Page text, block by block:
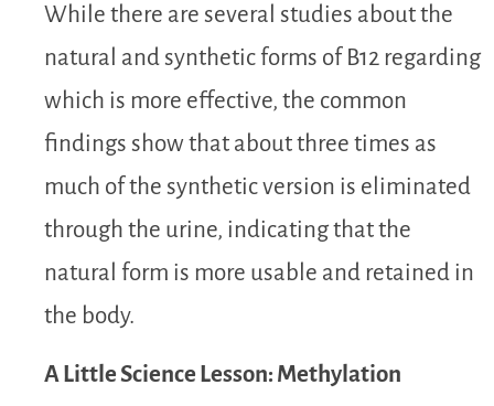
While there are several studies about the
natural and synthetic forms of B12 regarding
which is more effective, the common
findings show that about three times as
much of the synthetic version is eliminated
through the urine, indicating that the
natural form is more usable and retained in
the body.
A Little Science Lesson: Methylation